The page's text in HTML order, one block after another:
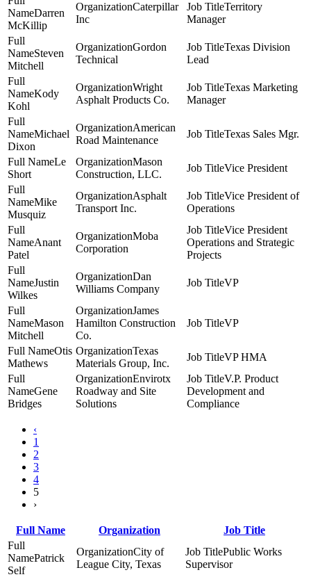
Darren
McKillip
Caterpillar
Inc
Territory
Manager
Steven
Mitchell
Gordon
Technical
Texas Division
Lead
Kody
Kohl
Wright
Asphalt Products Co.
Texas Marketing
Manager
Michael
Dixon
American
Road Maintenance
Texas Sales Mgr.
Le
Short
Mason
Construction, LLC.
Vice President
Mike
Musquiz
Asphalt
Transport Inc.
Vice President of
Operations
Anant
Patel
Moba
Corporation
Vice President
Operations and Strategic
Projects
Justin
Wilkes
Dan
Williams Company
VP
Mason
Mitchell
James
Hamilton Construction
Co.
VP
Otis
Mathews
Texas
Materials Group, Inc.
VP HMA
Gene
Bridges
Envirotx
Roadway and Site
Solutions
V.P. Product
Development and
Compliance
‹
1
2
3
4
5
›
Full Name Organization Job Title
Patrick
Self
City of
League City, Texas
Public Works
Supervisor